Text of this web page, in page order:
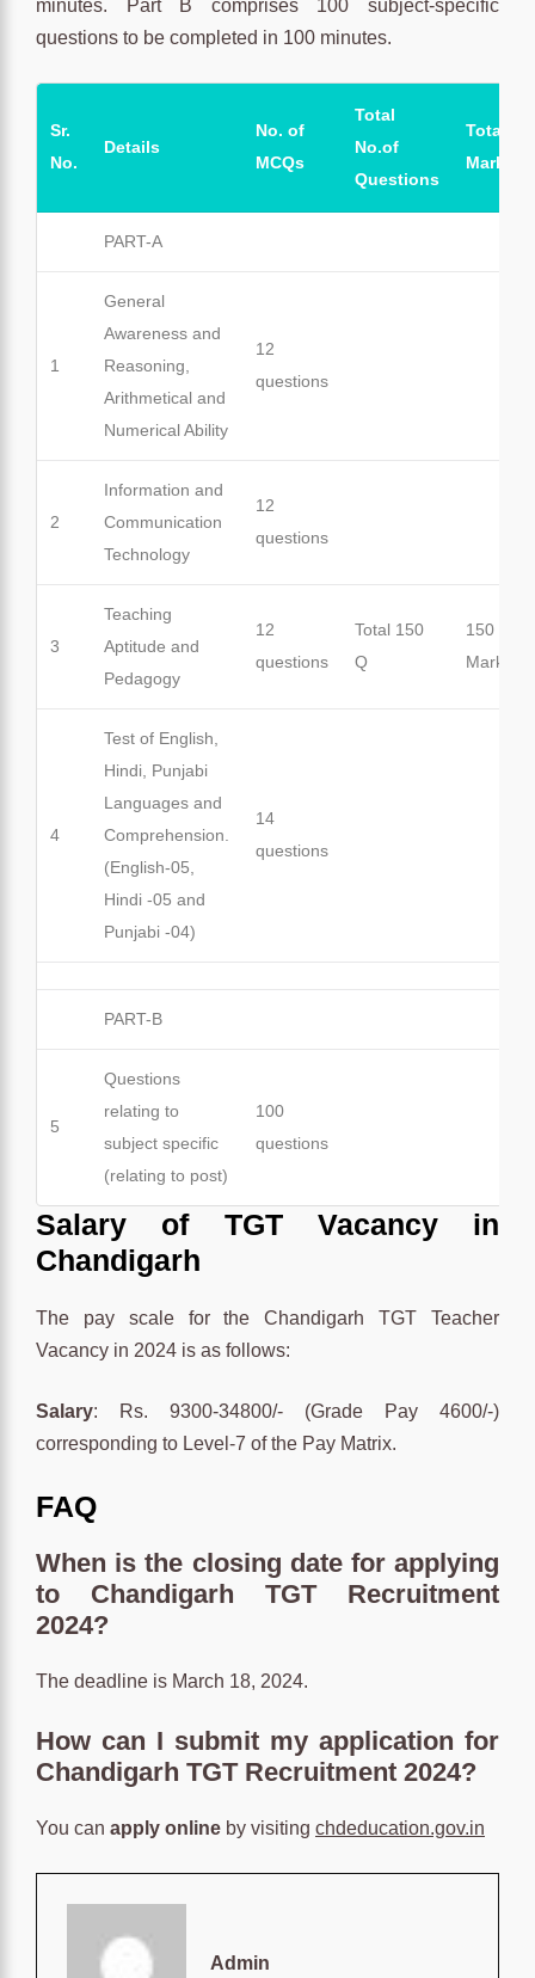
minutes. Part B comprises 100 subject-specific
questions to be completed in 100 minutes.
Sr.
No.
Details
No. of
MCQs
Total
No.of
Questions
Total
Marks
PART-A
1
General
Awareness and
Reasoning,
Arithmetical and
Numerical Ability
12
questions
2
Information and
Communication
Technology
12
questions
3
Teaching
Aptitude and
Pedagogy
12
questions
Total 150
Q
150
Marks
4
Test of English,
Hindi, Punjabi
Languages and
Comprehension.
(English-05,
Hindi -05 and
Punjabi -04)
14
questions
PART-B
5
Questions
relating to
subject specific
(relating to post)
100
questions
Salary of TGT Vacancy in
Chandigarh
The pay scale for the Chandigarh TGT Teacher
Vacancy in 2024 is as follows:
Salary: Rs. 9300-34800/- (Grade Pay 4600/-)
corresponding to Level-7 of the Pay Matrix.
FAQ
When is the closing datefor applying
to Chandigarh TGT Recruitment
2024?
The deadline is March 18, 2024.
How can I submit my application for
Chandigarh TGT Recruitment 2024?
You can apply online by visiting chdeducation.gov.in
Admin